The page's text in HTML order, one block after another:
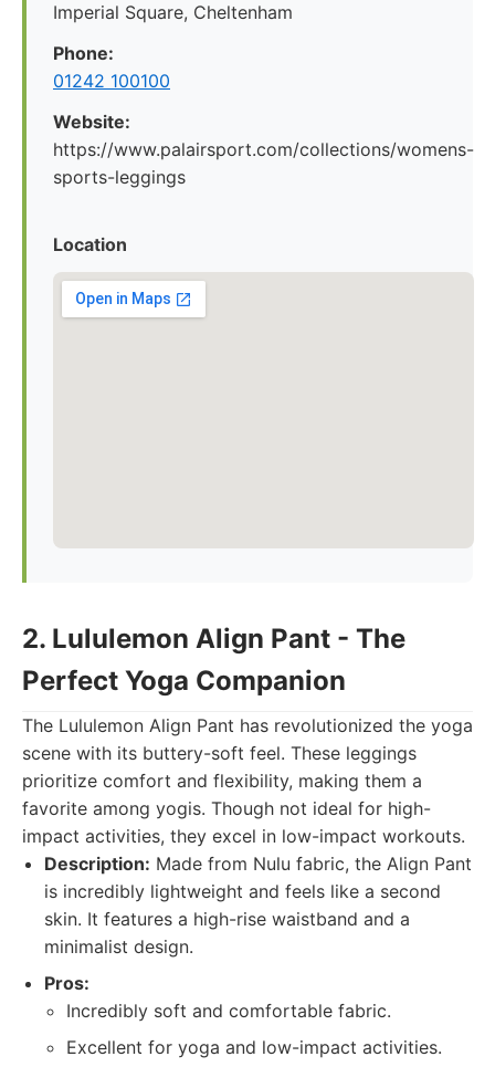
Imperial Square, Cheltenham
Phone:
01242 100100
Website:
https://www.palairsport.com/collections/womens-
sports-leggings
Location
2. Lululemon Align Pant - The
Perfect Yoga Companion
The Lululemon Align Pant has revolutionized the yoga
scene with its buttery-soft feel. These leggings
prioritize comfort and flexibility, making them a
favorite among yogis. Though not ideal for high-
impact activities, they excel in low-impact workouts.
Description: Made from Nulu fabric, the Align Pant
is incredibly lightweight and feels like a second
skin. It features a high-rise waistband and a
minimalist design.
Pros:
Incredibly soft and comfortable fabric.
Excellent for yoga and low-impact activities.